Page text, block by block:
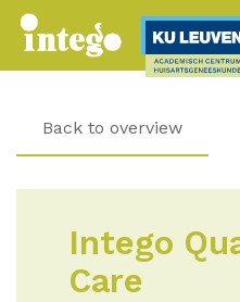
Back to overview
Intego
Care